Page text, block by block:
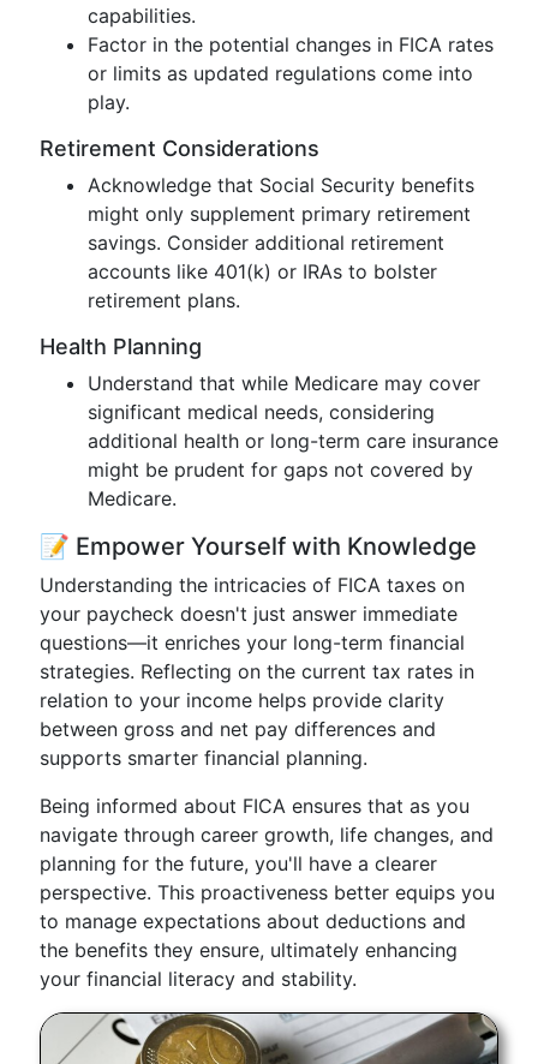
capabilities.
Factor in the potential changes in FICA rates
or limits as updated regulations come into
play.
Retirement Considerations
Acknowledge that Social Security benefits
might only supplement primary retirement
savings. Consider additional retirement
accounts like 401(k) or IRAs to bolster
retirement plans.
Health Planning
Understand that while Medicare may cover
significant medical needs, considering
additional health or long-term care insurance
might be prudent for gaps not covered by
Medicare.
📝 Empower Yourself with Knowledge
Understanding the intricacies of FICA taxes on
your paycheck doesn't just answer immediate
questions—it enriches your long-term financial
strategies. Reflecting on the current tax rates in
relation to your income helps provide clarity
between gross and net pay differences and
supports smarter financial planning.
Being informed about FICA ensures that as you
navigate through career growth, life changes, and
planning for the future, you'll have a clearer
perspective. This proactiveness better equips you
to manage expectations about deductions and
the benefits they ensure, ultimately enhancing
your financial literacy and stability.